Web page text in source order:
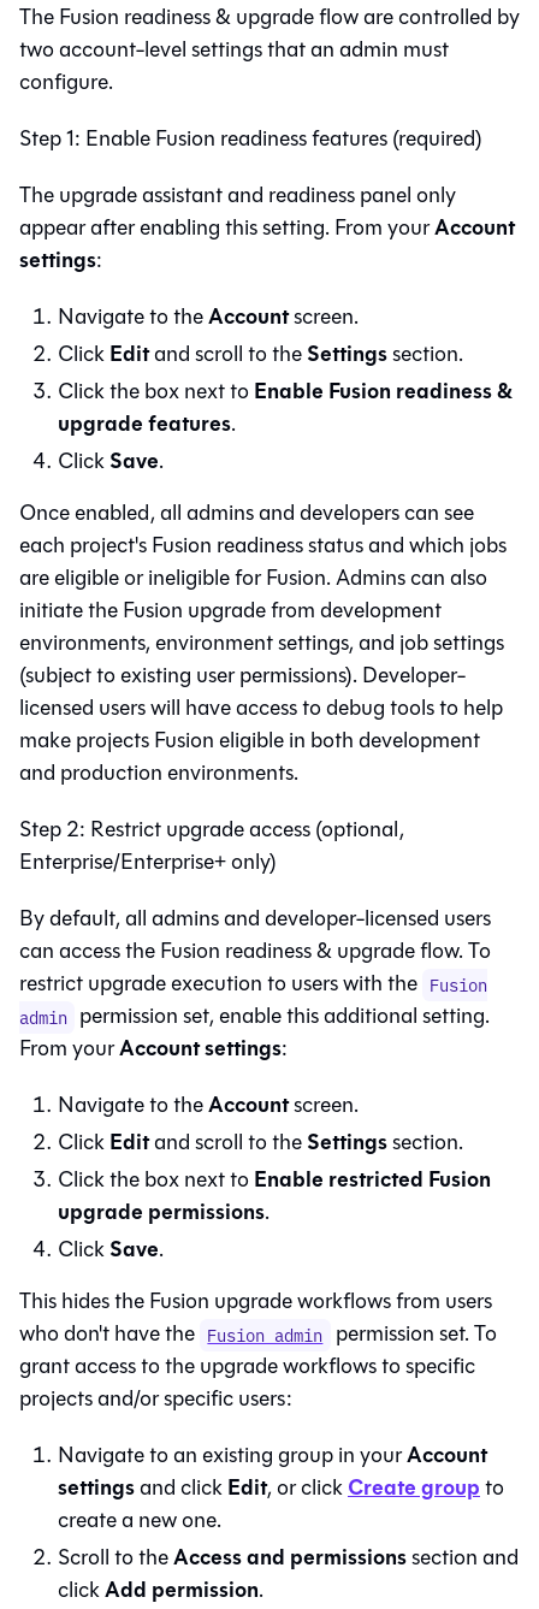
TheFusion readiness & upgrade flow are controlled by
two account-level settings that an admin must
configure.
Step 1: Enable Fusion readiness features (required)
The upgrade assistant and readiness panel only
appear after enabling this setting. From yourAccount
settings:
Navigate to theAccountscreen.
ClickEditand scroll to theSettingssection.
Click the box next toEnable Fusion readiness &
upgrade features.
ClickSave.
Once enabled, all admins and developers can see
each project's Fusion readiness status and which jobs
are eligible or ineligible forFusion. Admins can also
initiate theFusion upgrade from development
environments, environment settings, and job settings
(subject to existing user permissions). Developer-
licensed users will have access to debug tools to help
make projectsFusioneligible in both development
and production environments.
Step 2: Restrict upgrade access (optional,
Enterprise/Enterprise+ only)
By default, all admins and developer-licensed users
can access theFusion readiness & upgrade flow. To
restrict upgrade execution to users with the Fusion
admin permission set, enable this additional setting.
From yourAccount settings:
Navigate to theAccountscreen.
ClickEditand scroll to theSettingssection.
Click the box next toEnable restricted Fusion
upgrade permissions.
ClickSave.
This hides theFusion upgrade workflows from users
who don't have the Fusion admin permission set. To
grant access to the upgrade workflows to specific
projects and/or specific users:
Navigate to an existing group in yourAccount
settingsand clickEdit, or clickCreate groupto
create a new one.
Scroll to theAccess and permissionssection and
clickAdd permission.